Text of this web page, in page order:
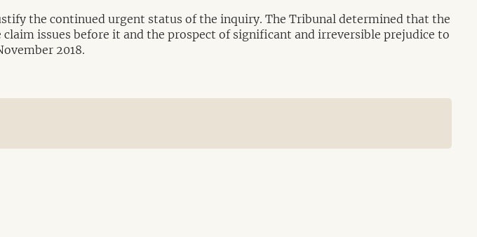
the continued urgent status of the inquiry. The Tribunal determined that the
issues before it and the prospect of significant and irreversible prejudice to
2018.